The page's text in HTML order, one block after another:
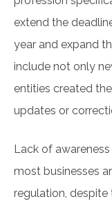
extend the
year and expand
include not only
entities created
updates or
Lack of
most businesses
regulation,